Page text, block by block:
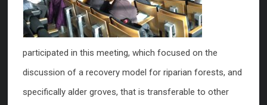
participated in this meeting, which focused on the
discussion of a recovery model for riparian forests, and
specifically alder groves, that is transferable to other